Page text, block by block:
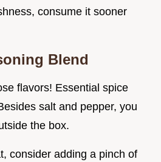
consume it sooner
Blend
flavors! Essential spice
salt and pepper, you
the box.
consider adding a pinch of